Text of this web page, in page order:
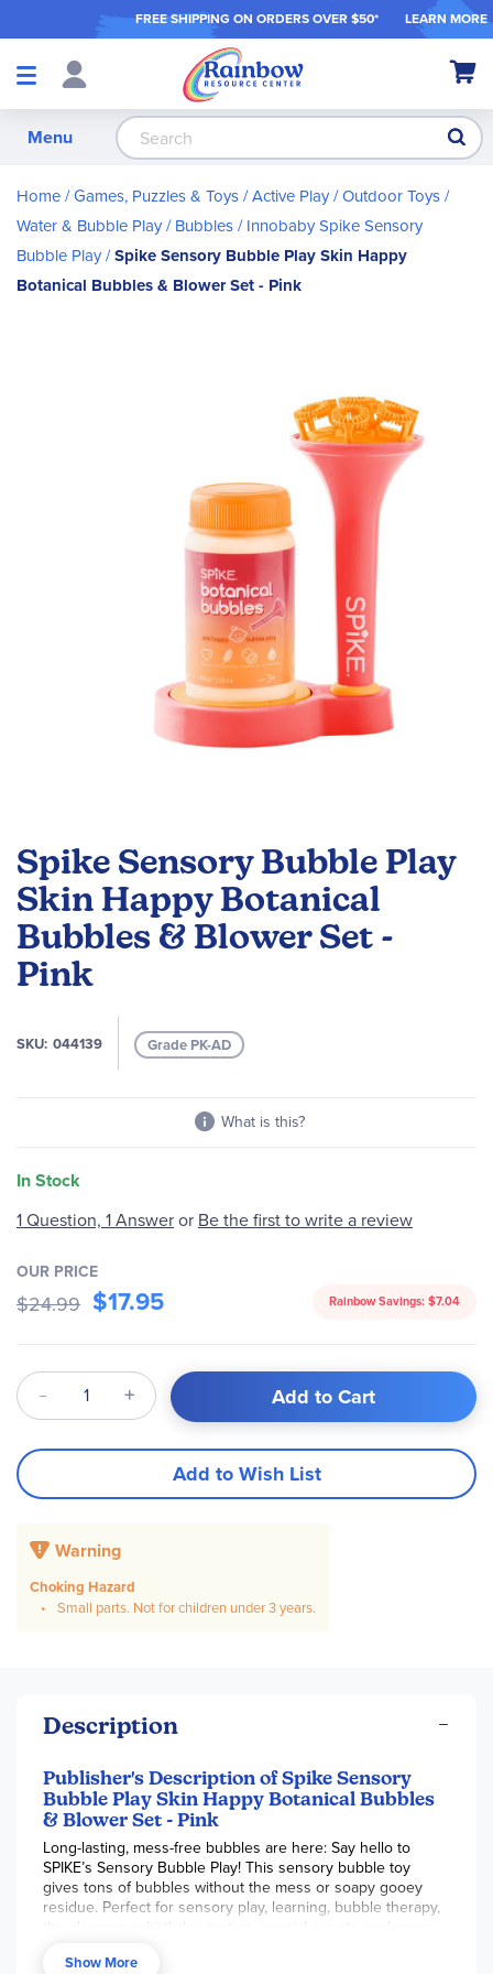
FREE SHIPPING ON ORDERS OVER $50* LEARN MORE
Shop
My
Menu
Home Games, Puzzles & Toys Active Play / Outdoor Toys
Water & Bubble Play Bubbles Innobaby Spike Sensory
Bubble Play Spike Sensory Bubble Play Skin Happy
Botanical Bubbles & Blower Set - Pink
Spike Sensory Bubble Play
Skin Happy Botanical
Bubbles & Blower Set -
Pink
SKU 044139 Grade PK-AD
What is this?
In Stock
the
beginning
of
the
images
gallery
1 Question, 1 Answeror Be the first to write a review
OUR PRICE
$24.99 $17.95 Rainbow Savings: $7.04
Qty Add to Cart
Add to Wish List
Warning
Choking Hazard
Small parts. Not for children under 3 years.
Description
Publisher's Description of Spike Sensory
Bubble Play Skin Happy Botanical Bubbles
& Blower Set - Pink
Long-lasting, mess-free bubbles are here: Say hello to
SPIKE’s Sensory Bubble Play! This sensory bubble toy
gives tons of bubbles without the mess or soapy gooey
residue. Perfect for sensory play, learning, bubble therapy,
the classroom, birthday parties, special events, and more,
and worry-free for parents. Made with plant extracts,
Show More